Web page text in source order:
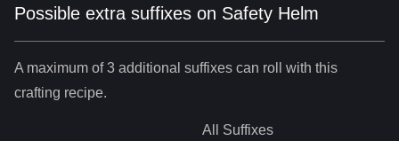
Possible extra suffixes on Safety Helm
A maximum of 3 additional suffixes can roll with this
crafting recipe.
All Suffixes